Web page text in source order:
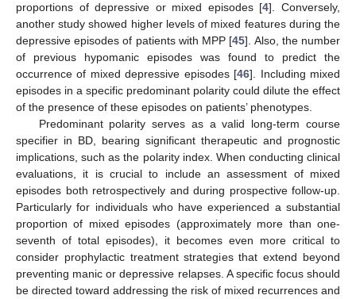
proportions of depressive or mixed episodes [4]. Conversely,
another study showed higher levels of mixed features during the
depressive episodes of patients with MPP [45]. Also, the number
of previous hypomanic episodes was found to predict the
occurrence of mixed depressive episodes [46]. Including mixed
episodes in a specific predominant polarity could dilute the effect
of the presence of these episodes on patients’ phenotypes.
Predominant polarity serves as a valid long-term course
specifier in BD, bearing significant therapeutic and prognostic
implications, such as the polarity index. When conducting clinical
evaluations, it is crucial to include an assessment of mixed
episodes both retrospectively and during prospective follow-up.
Particularly for individuals who have experienced a substantial
proportion of mixed episodes (approximately more than one-
seventh of total episodes), it becomes even more critical to
consider prophylactic treatment strategies that extend beyond
preventing manic or depressive relapses. A specific focus should
be directed toward addressing the risk of mixed recurrences and
13. May
14. May
15. May
16. May
17. May
18. May
19. May
20. May
21. May
23. May
24. May
25. May
26. May
27. May
28. May
29. May
30. May
31. May
2. Jun
3. Jun
4. Jun
5. Jun
6. Jun
7. Jun
8. Jun
9. Jun
10. Jun
12. Jun
13. Jun
14. Jun
15. Jun
16. Jun
17. Jun
18. Jun
19. Jun
20. Jun
22. Jun
23. Jun
24. Jun
25. Jun
26. Jun
27. Jun
28. Jun
29. Jun
30. Jun
2. Jul
3. Jul
4. Jul
5. Jul
6. Jul
7. Jul
8. Jul
9. Jul
10. Jul
12. Jul
13. Jul
14. Jul
15. Jul
16. Jul
17. Jul
18. Jul
19. Jul
20. Jul
22. Jul
23. Jul
24. Jul
25. Jul
26. Jul
27. Jul
28. Jul
29. Jul
30. Jul
1. Aug
2. Aug
3. Aug
4. Aug
5. Aug
6. Aug
7. Aug
8. Aug
9. Aug